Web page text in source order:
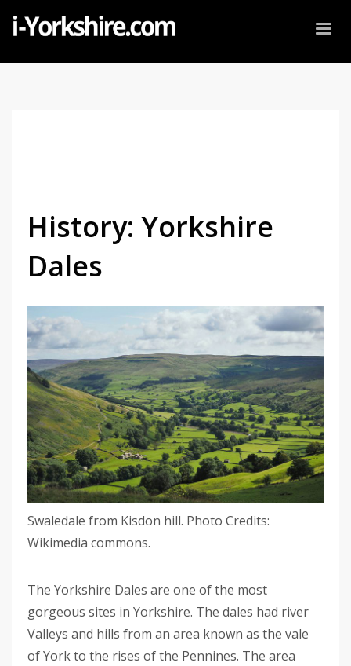
History: Yorkshire
Dales
Swaledale from Kisdon hill. Photo Credits:
Wikimedia commons.
The Yorkshire Dales are one of the most
gorgeous sites in Yorkshire. The dales had river
Valleys and hills from an area known as the vale
of York to the rises of the Pennines. The area